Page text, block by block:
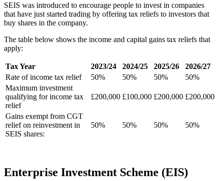
SEIS was introduced to encourage people to invest in companies
that have just started trading by offering tax reliefs to investors that
buy shares in the company.
The table below shows the income and capital gains tax reliefs that
apply:
Tax Year 2023/24 2024/25 2025/26
2026/27
Rate of income tax relief
50% 50% 50%
50%
Maximum investment
qualifying for income tax
relief
£200,000 £100,000 £200,000 £200,000
Gains exempt from CGT
relief on reinvestment in
SEIS shares:
50% 50% 50% 50%
Enterprise Investment Scheme (EIS)